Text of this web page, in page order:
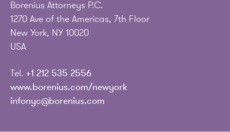
Borenius Attorneys P.C.
1270 Ave of the Americas, 7th Floor
New York, NY 10020
USA
Tel. +1 212 535 2556
www.borenius.com/newyork
infonyc@borenius.com